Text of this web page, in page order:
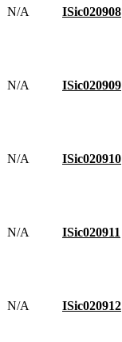
N/A ISic020908
N/A ISic020909
N/A ISic020910
N/A ISic020911
N/A ISic020912